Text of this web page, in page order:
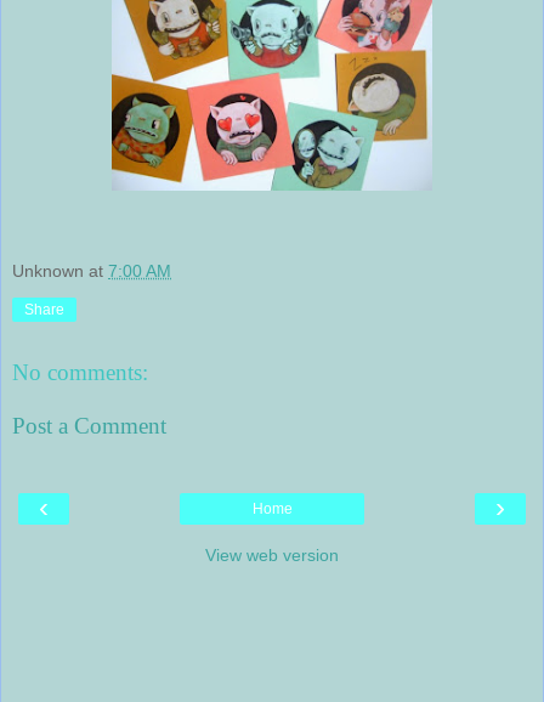
Unknown at 7:00 AM
Share
No comments:
Post a Comment
‹ ›
Home
View web version